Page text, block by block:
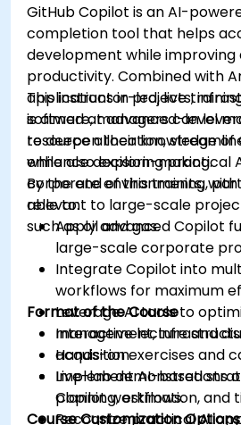
GitHub Copilot is an AI-
completion tool that helps
development while improving
productivity. Combined with
applications in projects,
software, managers can
resource allocation,
enhance decision-making.
This instructor-led, live
is aimed at advanced-level
to deepen their knowledge of
while also exploring practical
corporate environments,
relevant to large-scale
such as oil and gas.
By the end of this training,
able to:
Apply advanced Copilot
large-scale corporate
Integrate Copilot into
workflows for maximum
Leverage AI tools to
management,
acquisition.
Implement AI-based
planning, estimation, and
Recognize practical AI
Format of the Course
Interactive lecture and
Hands-on exercises and
Live-lab demonstrations
Copilot workflows.
Course Customization Options